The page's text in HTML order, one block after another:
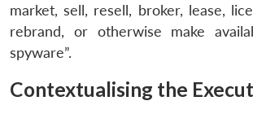
market, sell, resell, broker, lease,
rebrand, or otherwise make
spyware”.
Contextualising the